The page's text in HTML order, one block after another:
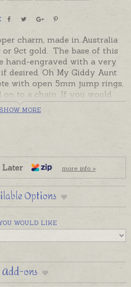
charm, made in Australia
9ct gold. The base of this
hand-engraved with a very
desired. Oh My Giddy Aunt
with open 5mm jump rings,
on to a chain. If you would
as a pendant please
from the Add-On Options on
made in Australia in
18ct yellow, rose and white
if you would like a quote for
listed below.
SHOW MORE
Later more info »
Options
WOULD LIKE
Add-ons